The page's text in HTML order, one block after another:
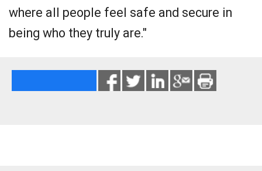
where all people feel safe and secure in
being who they truly are."